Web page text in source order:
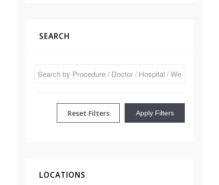
SEARCH
Reset Filters Apply Filters
LOCATIONS